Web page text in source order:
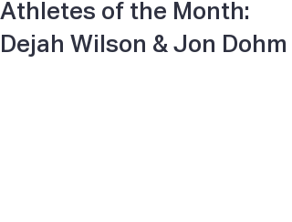
Athletes of the Month:
Dejah Wilson & Jon Dohm